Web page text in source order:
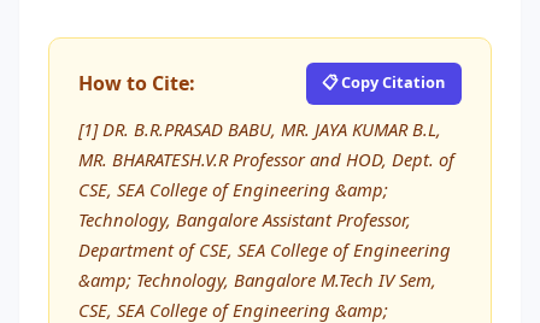
How to Cite: 📋 Copy Citation
[1] DR. B.R.PRASAD BABU, MR. JAYA KUMAR B.L,
MR. BHARATESH.V.R Professor and HOD, Dept. of
CSE, SEA College of Engineering &amp;
Technology, Bangalore Assistant Professor,
Department of CSE, SEA College of Engineering
&amp; Technology, Bangalore M.Tech IV Sem,
CSE, SEA College of Engineering &amp;